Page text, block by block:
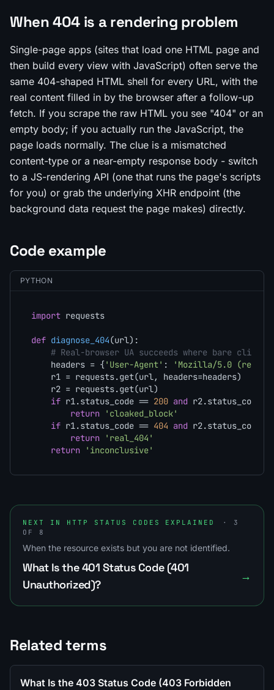
When 404 is a rendering problem
Single-page apps (sites that load one HTML page and
then build every view with JavaScript) often serve the
same 404-shaped HTML shell for every URL, with the
real content filled in by the browser after a follow-up
fetch. If you scrape the raw HTML you see "404" or an
empty body; if you actually run the JavaScript, the
page loads normally. The clue is a mismatched
content-type or a near-empty response body - switch
to a JS-rendering API (one that runs the page's scripts
for you) or grab the underlying XHR endpoint (the
background data request the page makes) directly.
Code example
PYTHON
import requests
def diagnose_404(url):
# Real-browser UA succeeds where bare client
    headers = {
'User-Agent' :
'Mozilla/5.0 (real
    r1 = requests.get(url, headers=headers)
    r2 = requests.get(url)
if r1.status_code == 200 and r2.status_code
return
'cloaked_block'
if r1.status_code == 404 and r2.status_code
return
'real_404'
return
'inconclusive'
NEXT IN HTTP STATUS CODES EXPLAINED
· 3
OF 8
When the resource exists but you are not identified.
What Is the 401 Status Code (401
Unauthorized)?
→
Related terms
What Is the 403 Status Code (403 Forbidden